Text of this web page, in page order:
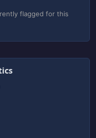
flagged for this